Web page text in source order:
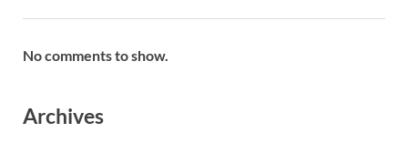
No comments to show.
Archives